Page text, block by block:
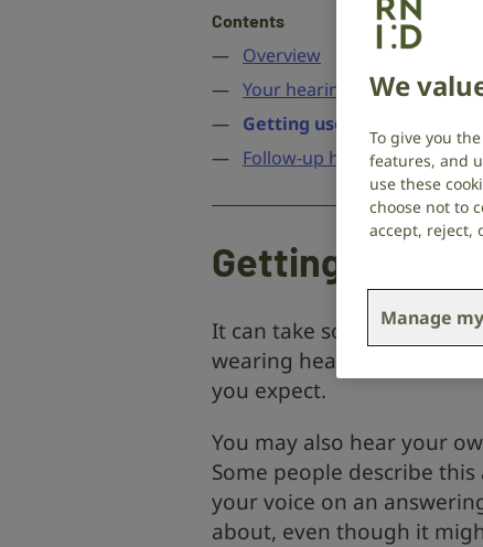
Contents
Overview
Your hearing aid fitting
Getting used to the sounds
Follow-up hearing
Getting used to
It can take some time to
wearing hearing aids.
you expect.
You may also hear your
Some people describe
your voice on an
about, even though it
We
To give you
features, and
use these
choose not to
accept, reject,
Manage